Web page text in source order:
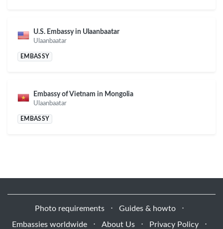
U.S. Embassy in Ulaanbaatar
Ulaanbaatar
EMBASSY
Embassy of Vietnam in Mongolia
Ulaanbaatar
EMBASSY
Photo requirements ⋅ Guides & howto
⋅
Embassies worldwide
⋅ About Us ⋅ Privacy Policy ⋅